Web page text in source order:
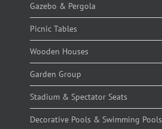
Gazebo & Pergola
Picnic Tables
Wooden Houses
Garden Group
Stadium & Spectator Seats
Decorative Pools & Swimming Pools